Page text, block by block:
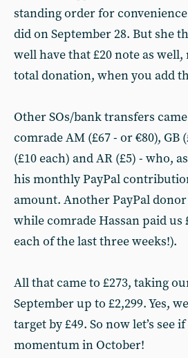
standing order for
did on September 28. But she
well have that £20 note as
total donation, when you add
Other SOs/bank transfers
comrade AM (£67 - or €80), GB
(£10 each) and AR (£5) - who,
his monthly PayPal
amount. Another PayPal donor
while comrade Hassan paid us
each of the last three weeks!).
All that came to £273, taking
September up to £2,299. Yes,
target by £49. So now let’s see
momentum in October!